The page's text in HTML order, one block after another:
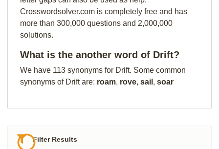
Crosswordsolver.com is completely free and has
more than 300,000 questions and 2,000,000
solutions.
What is the another word of Drift?
We have 113 synonyms for Drift. Some common
synonyms of Drift are: roam, rove, sail , soar
Filter Results